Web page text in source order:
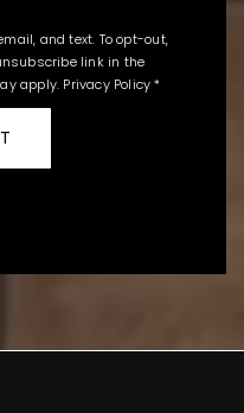
and text. To opt-out,
link in the
apply. Privacy Policy*